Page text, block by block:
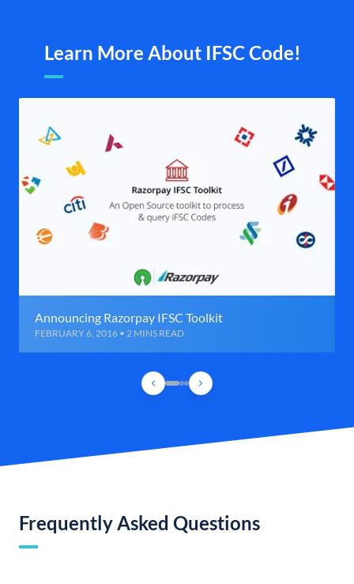
Learn More About IFSC Code!
Announcing Razorpay IFSC Toolkit
FEBRUARY 6, 2016 • 2 MINS READ
Frequently Asked Questions